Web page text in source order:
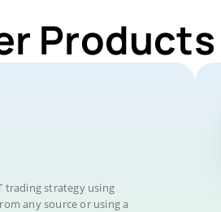
Products
trading strategy using
any source or using a